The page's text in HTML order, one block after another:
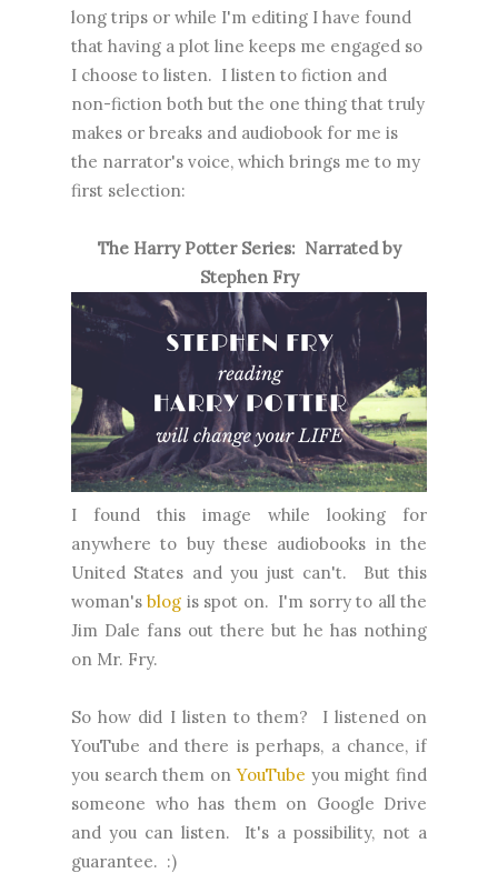
long trips or while I'm editing I have found
that having a plot line keeps me engaged so
I choose to listen. I listen to fiction and
non-fiction both but the one thing that truly
makes or breaks and audiobook for me is
the narrator's voice, which brings me to my
first selection:
The Harry Potter Series: Narrated by
Stephen Fry
I found this image while looking for
anywhere to buy these audiobooks in the
United States and you just can't. But this
woman'sblog is spot on. I'm sorry to all the
Jim Dale fans out there but he has nothing
on Mr. Fry.
So how did I listen to them? I listened on
YouTube and there is perhaps, a chance, if
you search them onYouTube you might find
someone who has them on Google Drive
and you can listen. It's a possibility, not a
guarantee. :)